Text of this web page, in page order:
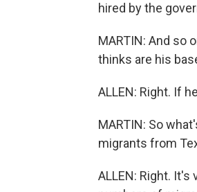
hired by the
MARTIN: And so
thinks are his
ALLEN: Right. If
MARTIN: So
migrants from
ALLEN: Right.